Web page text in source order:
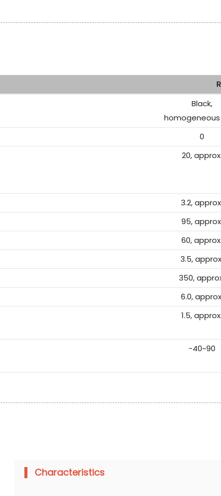
Black,
0
20, approx.
3.2,
95,
60, approx.
3.5,
350,
6.0,
1.5, approx.
-40~90
Characteristics